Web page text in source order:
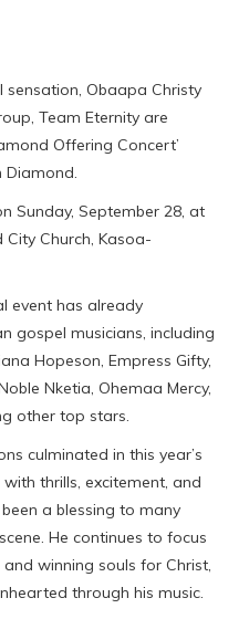
sensation, Obaapa Christy
Team Eternity are
Offering Concert’
Sunday, September 28, at
Church, Kasoa-
event has already
gospel musicians, including
Hopeson, Empress Gifty,
Nketia, Ohemaa Mercy,
other top stars.
culminated in this year’s
thrills, excitement, and
a blessing to many
He continues to focus
winning souls for Christ,
through his music.